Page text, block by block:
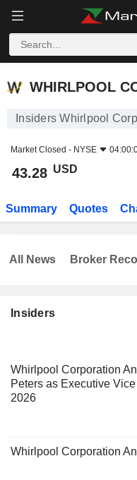
WHIRLPOOL
WHIRLPOOL
Insiders Whirlpool
Market Closed - NYSE
43.28 USD
Summary Quotes
Insiders
Whirlpool Corporation
Peters as Executive
2026
Whirlpool Corporation
All News Broker